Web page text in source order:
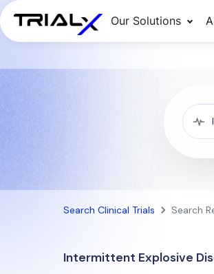
Our Solutions
Search Clinical Trials Search
Intermittent Explosive